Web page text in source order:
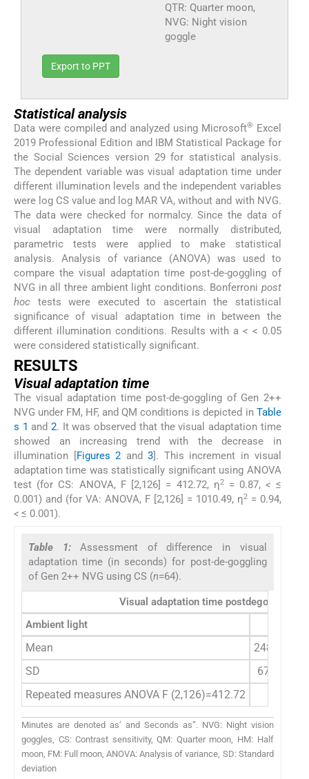
QTR: Quarter moon,
NVG: Night vision
goggle
Export to PPT
Statistical analysis
Data were compiled and analyzed using Microsoft® Excel
2019 Professional Edition and IBM Statistical Package for
the Social Sciences version 29 for statistical analysis.
The dependent variable was visual adaptation time under
different illumination levels and the independent variables
were log CS value and log MAR VA, without and with NVG.
The data were checked for normalcy. Since the data of
visual adaptation time were normally distributed,
parametric tests were applied to make statistical
analysis. Analysis of variance (ANOVA) was used to
compare the visual adaptation time post-de-goggling of
NVG in all three ambient light conditions. Bonferroni post
hoc tests were executed to ascertain the statistical
significance of visual adaptation time in between the
different illumination conditions. Results with a< < 0.05
were considered statistically significant.
RESULTS
Visual adaptation time
The visual adaptation time post-de-goggling of Gen 2++
NVG under FM, HF, and QM conditions is depicted in Table
s 1 and2. It was observed that the visual adaptation time
showed an increasing trend with the decrease in
illumination [Figures 2 and3]. This increment in visual
adaptation time was statistically significant using ANOVA
test (for CS: ANOVA, F [2,126] = 412.72, η2= 0.87,< ≤
0.001) and (for VA: ANOVA, F [2,126] = 1010.49, η2= 0.94,
< ≤ 0.001).
Table 1:Assessment of difference in visual
adaptation time (in seconds) for post-de-goggling
of Gen 2++ NVG using CS (n=64).
Visual adaptation time postdegoggling
Ambient light
Mean
248.25
SD
67.44
Repeated measures ANOVA F (2,126)=412.72
Minutes are denoted as’ and Seconds as”. NVG: Night vision
goggles, CS: Contrast sensitivity, QM: Quarter moon, HM: Half
moon, FM: Full moon, ANOVA: Analysis of variance, SD: Standard
deviation